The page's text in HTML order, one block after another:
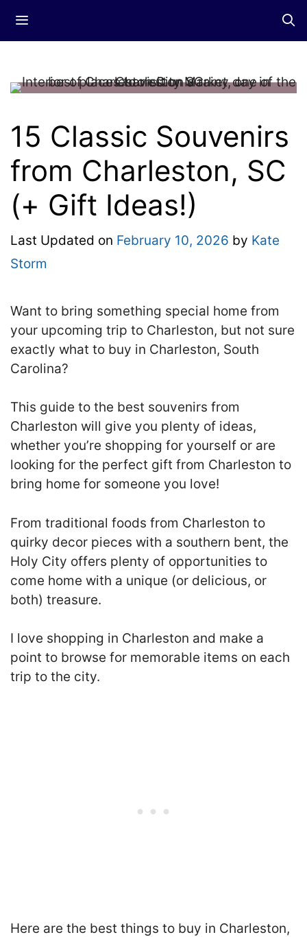
15 Classic Souvenirs
from Charleston, SC
(+ Gift Ideas!)
Last Updated on February 10, 2026 by Kate
Storm
Want to bring something special home from
your upcoming trip to Charleston, but not sure
exactly what to buy in Charleston, South
Carolina?
This guide to the best souvenirs from
Charleston will give you plenty of ideas,
whether you’re shopping for yourself or are
looking for the perfect gift from Charleston to
bring home for someone you love!
From traditional foods from Charleston to
quirky decor pieces with a southern bent, the
Holy City offers plenty of opportunities to
come home with a unique (or delicious, or
both) treasure.
I love shopping in Charleston and make a
point to browse for memorable items on each
trip to the city.
Here are the best things to buy in Charleston,